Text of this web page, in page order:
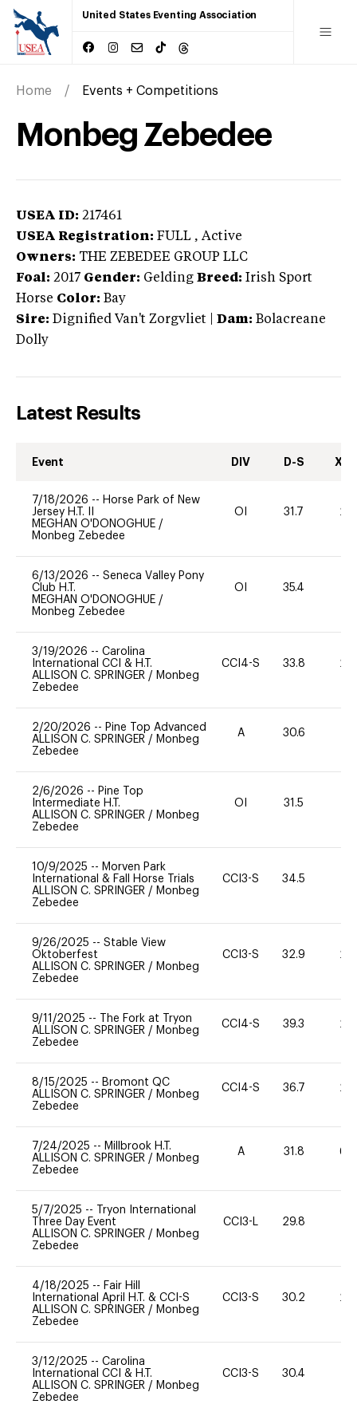
United States Eventing Association
Home Events + Competitions
Monbeg Zebedee
USEA ID: 217461
USEA Registration: FULL , Active
Owners: THE ZEBEDEE GROUP LLC
Foal: 2017 Gender: Gelding Breed: Irish Sport
Horse Color: Bay
Sire: Dignified Van't Zorgvliet Dam: Bolacreane
Dolly
Latest Results
Event DIV D-S XC-
7/18/2026 -- Horse Park of New
Jersey H.T. II
MEGHAN O'DONOGHUE /
Monbeg Zebedee
OI 31.7 20
6/13/2026 -- Seneca Valley Pony
Club H.T.
MEGHAN O'DONOGHUE /
Monbeg Zebedee
OI 35.4
3/19/2026 -- Carolina
International CCI & H.T.
ALLISON C. SPRINGER / Monbeg
Zebedee
CCI4-S 33.8 20
2/20/2026 -- Pine Top Advanced
ALLISON C. SPRINGER / Monbeg
Zebedee
A 30.6
2/6/2026 -- Pine Top
Intermediate H.T.
ALLISON C. SPRINGER / Monbeg
Zebedee
OI 31.5
10/9/2025 -- Morven Park
International & Fall Horse Trials
ALLISON C. SPRINGER / Monbeg
Zebedee
CCI3-S 34.5
9/26/2025 -- Stable View
Oktoberfest
ALLISON C. SPRINGER / Monbeg
Zebedee
CCI3-S 32.9 20
9/11/2025 --
The Fork at Tryon
ALLISON C. SPRINGER / Monbeg
Zebedee
CCI4-S 39.3 20
8/15/2025 -- Bromont QC
ALLISON C. SPRINGER / Monbeg
Zebedee
CCI4-S 36.7 20
7/24/2025 -- Millbrook H.T.
ALLISON C. SPRINGER / Monbeg
Zebedee
A 31.8 60
5/7/2025 --
Tryon International
Three Day Event
ALLISON C. SPRINGER / Monbeg
Zebedee
CCI3-L 29.8
4/18/2025 -- Fair Hill
International April H.T. & CCI-S
ALLISON C. SPRINGER / Monbeg
Zebedee
CCI3-S 30.2 20
3/12/2025 -- Carolina
International CCI & H.T.
ALLISON C. SPRINGER / Monbeg
Zebedee
CCI3-S 30.4